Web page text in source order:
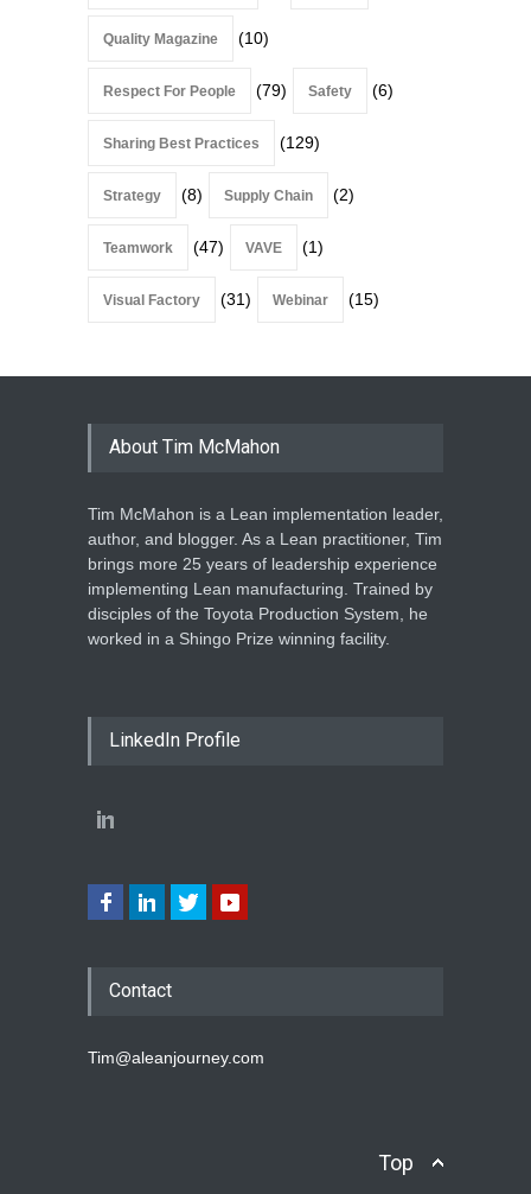
Quality Magazine (10)
Respect For People (79) Safety (6)
Sharing Best Practices (129)
Strategy (8) Supply Chain (2)
Teamwork (47) VAVE (1)
Visual Factory (31) Webinar (15)
About Tim McMahon
Tim McMahon is a Lean implementation leader,
author, and blogger. As a Lean practitioner, Tim
brings more 25 years of leadership experience
implementing Lean manufacturing. Trained by
disciples of the Toyota Production System, he
worked in a Shingo Prize winning facility.
LinkedIn Profile
Contact
Tim@aleanjourney.com
Top